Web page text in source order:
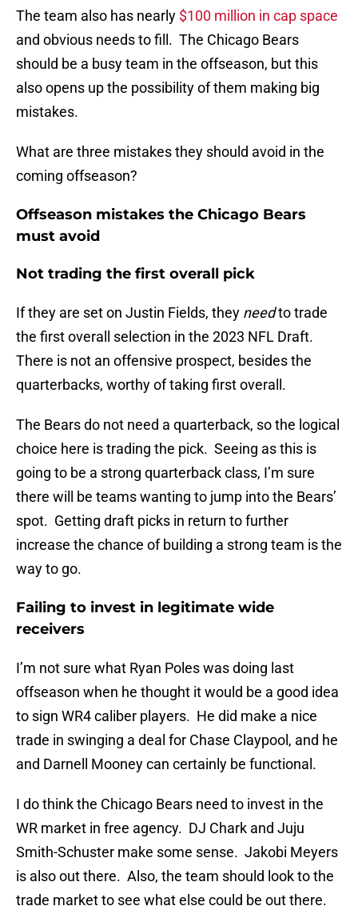
The team also has nearly $100 million in cap space
and obvious needs to fill. The Chicago Bears
should be a busy team in the offseason, but this
also opens up the possibility of them making big
mistakes.
What are three mistakes they should avoid in the
coming offseason?
Offseason mistakes the Chicago Bears
must avoid
Not trading the first overall pick
If they are set on Justin Fields, they needto trade
the first overall selection in the 2023 NFL Draft.
There is not an offensive prospect, besides the
quarterbacks, worthy of taking first overall.
The Bears do not need a quarterback, so the logical
choice here is trading the pick. Seeing as this is
going to be a strong quarterback class, I’m sure
there will be teams wanting to jump into the Bears’
spot. Getting draft picks in return to further
increase the chance of building a strong team is the
way to go.
Failing to invest in legitimate wide
receivers
I’m not sure what Ryan Poles was doing last
offseason when he thought it would be a good idea
to sign WR4 caliber players. He did make a nice
trade in swinging a deal for Chase Claypool, and he
and Darnell Mooney can certainly be functional.
I do think the Chicago Bears need to invest in the
WR market in free agency. DJ Chark and Juju
Smith-Schuster make some sense. Jakobi Meyers
is also out there. Also, the team should look to the
trade market to see what else could be out there.